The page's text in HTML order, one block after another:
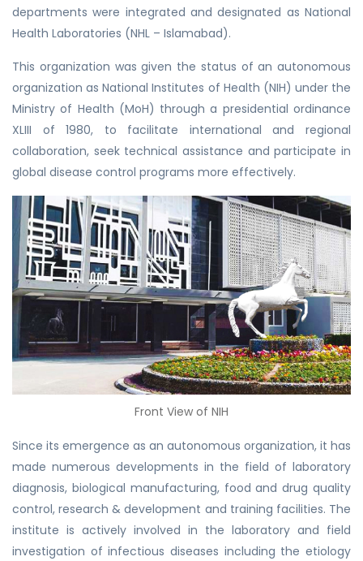
departments were integrated and designated as National
Health Laboratories (NHL – Islamabad).
This organization was given the status of an autonomous
organization as National Institutes of Health (NIH) under the
Ministry of Health (MoH) through a presidential ordinance
XLIII of 1980, to facilitate international and regional
collaboration, seek technical assistance and participate in
global disease control programs more effectively.
Front View of NIH
Since its emergence as an autonomous organization, it has
made numerous developments in the field of laboratory
diagnosis, biological manufacturing, food and drug quality
control, research & development and training facilities. The
institute is actively involved in the laboratory and field
investigation of infectious diseases including the etiology